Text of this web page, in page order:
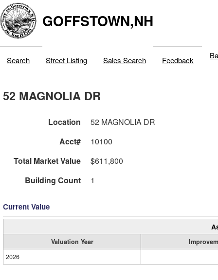
GOFFSTOWN,NH
Search Street Listing Sales Search Feedback
52 MAGNOLIA DR
Location
52 MAGNOLIA DR
Acct#
10100
Total Market Value
$611,800
Building Count
1
Current Value
Valuation Year
2026